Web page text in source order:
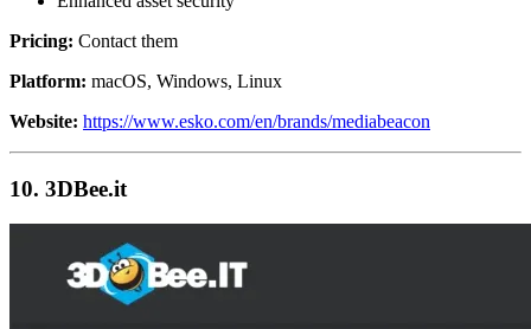
Pricing: Contact them
Platform: macOS, Windows, Linux
Website: https://www.esko.com/en/brands/mediabeacon
10. 3DBee.it